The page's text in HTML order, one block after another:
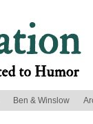
Ben & Winslow